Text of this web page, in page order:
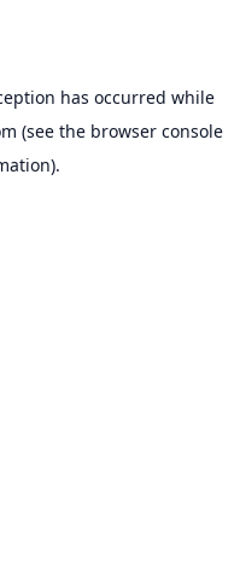
has occurred while
(see the browser console